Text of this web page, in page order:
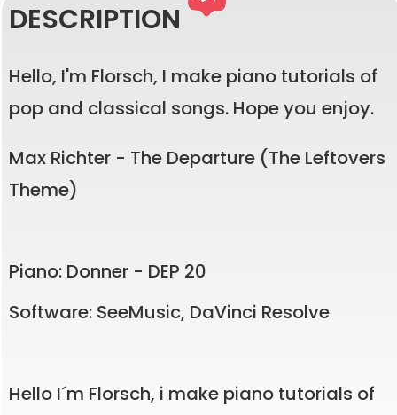
DESCRIPTION
Hello, I'm Florsch, I make piano tutorials of
pop and classical songs. Hope you enjoy.
Max Richter - The Departure (The Leftovers
Theme)
Piano: Donner - DEP 20
Software: SeeMusic, DaVinci Resolve
Hello I´m Florsch, i make piano tutorials of